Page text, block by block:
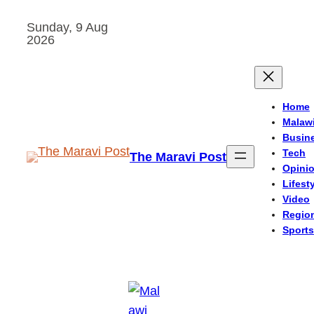
Sunday, 9 Aug
2026
The Maravi Post
Home
Malawi
Tech
Video
Sports